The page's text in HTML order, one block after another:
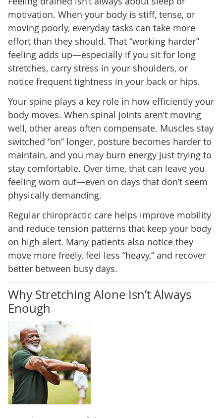
motivation. When your body is stiff, tense, or
moving poorly, everyday tasks can take more
effort than they should. That “working harder”
feeling adds up—especially if you sit for long
stretches, carry stress in your shoulders, or
notice frequent tightness in your back or hips.
Your spine plays a key role in how efficiently your
body moves. When spinal joints aren’t moving
well, other areas often compensate. Muscles stay
switched “on” longer, posture becomes harder to
maintain, and you may burn energy just trying to
stay comfortable. Over time, that can leave you
feeling worn out—even on days that don’t seem
physically demanding.
Regular chiropractic care helps improve mobility
and reduce tension patterns that keep your body
on high alert. Many patients also notice they
move more freely, feel less “heavy,” and recover
better between busy days.
Why Stretching Alone Isn’t Always
Enough